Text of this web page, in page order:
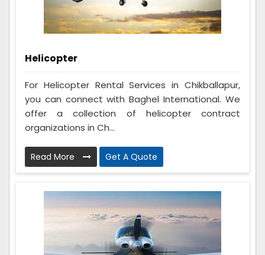
Helicopter
For Helicopter Rental Services in Chikballapur,
you can connect with Baghel International. We
offer a collection of helicopter contract
organizations in Ch...
Read More Get A Quote